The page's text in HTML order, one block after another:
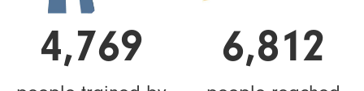
4,769 6,812